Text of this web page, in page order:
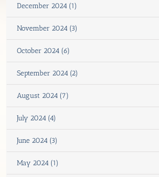
December 2024 (1)
November 2024 (3)
October 2024 (6)
September 2024 (2)
August 2024 (7)
July 2024 (4)
June 2024 (3)
May 2024 (1)